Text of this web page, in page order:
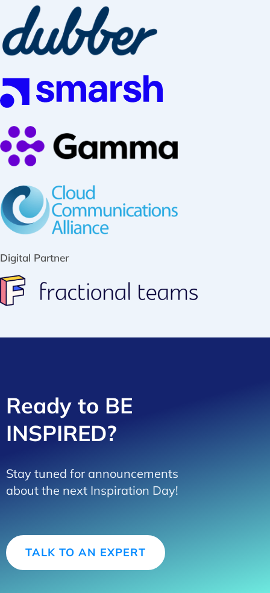
Digital Partner
Ready to BE
INSPIRED?
Stay tuned for announcements
about the next Inspiration Day!
TALK TO AN EXPERT